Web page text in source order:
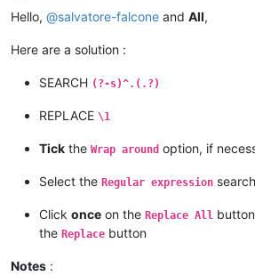
Hello, @salvatore-falcone and All,
Here are a solution :
SEARCH (?-s)^.(.?)
REPLACE \1
Tick the Wrap around option, if
Select the Regular expression
Click once on the Replace All
the Replace button
Notes :